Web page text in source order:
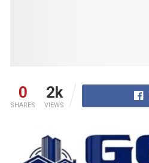
0
SHARES
2k
VIEWS